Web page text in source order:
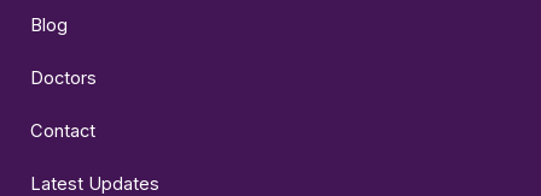
Blog
Doctors
Contact
Latest Updates